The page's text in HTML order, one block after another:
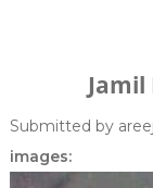
Jamil
Submitted by areej
images: